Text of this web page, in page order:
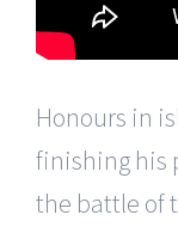
Honours in
finishing his
the battle of